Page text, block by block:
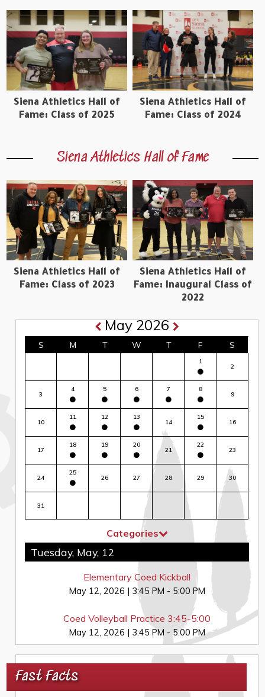
Siena Athletics Hall of
Fame: Class of 2025
Siena Athletics Hall of
Fame: Class of 2024
Siena Athletics Hall of Fame
Siena Athletics Hall of
Fame: Class of 2023
Siena Athletics Hall of
Fame: Inaugural Class of
2022
May 2026
S M T W T F S
1
2
3
4 5 6 7 8
9
10
11 12 13
14
15
16
17
18 19 20
21
22
23
24
25
26 27 28 29 30
31
Categories
Tuesday, May, 12
Elementary Coed Kickball
May 12, 2026 | 3:45 PM - 5:00 PM
Coed Volleyball Practice 3:45-5:00
May 12, 2026 | 3:45 PM - 5:00 PM
Fast Facts